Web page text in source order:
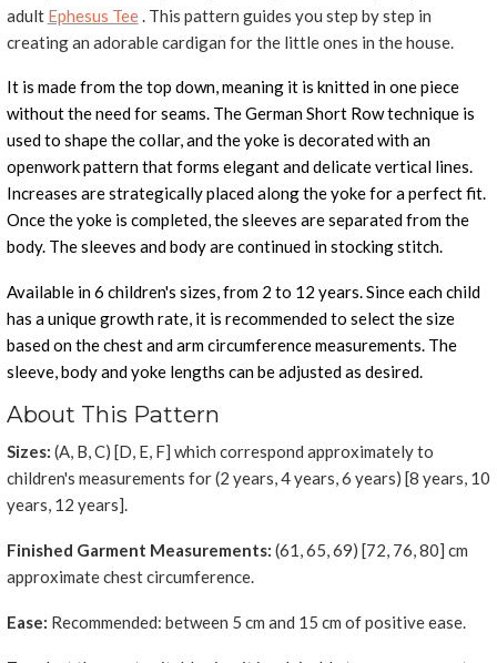
adult Ephesus Tee. This pattern guides you step by step in
creating an adorable cardigan for the little ones in the house.
It is made from the top down, meaning it is knitted in one piece
without the need for seams. The German Short Row technique is
used to shape the collar, and the yoke is decorated with an
openwork pattern that forms elegant and delicate vertical lines.
Increases are strategically placed along the yoke for a perfect fit.
Once the yoke is completed, the sleeves are separated from the
body. The sleeves and body are continued in stocking stitch.
Available in 6 children's sizes, from 2 to 12 years. Since each child
has a unique growth rate, it is recommended to select the size
based on the chest and arm circumference measurements. The
sleeve, body and yoke lengths can be adjusted as desired.
About This Pattern
Sizes: (A, B, C) [D, E, F] which correspond approximately to
children's measurements for (2 years, 4 years, 6 years) [8 years, 10
years, 12 years].
Finished Garment Measurements: (61, 65, 69) [72, 76, 80] cm
approximate chest circumference.
Ease: Recommended: between 5 cm and 15 cm of positive ease.